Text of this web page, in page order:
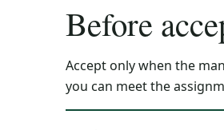
Before
Accept only when the
you can meet the